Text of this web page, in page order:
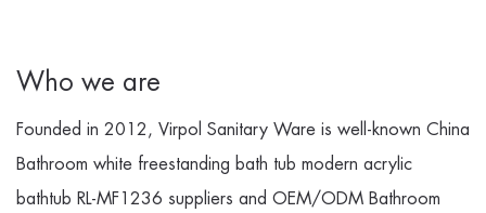
Who we are
Founded in 2012, Virpol Sanitary Ware is well-known China
Bathroom white freestanding bath tub modern acrylic
bathtub RL-MF1236 suppliers and OEM/ODM Bathroom